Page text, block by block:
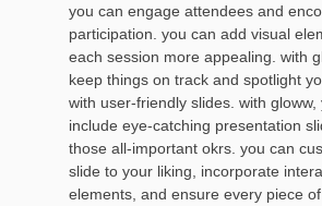
you can engage attendees and
participation. you can add visual
each session more appealing. with
keep things on track and spotlight
with user-friendly slides. with gloww,
include eye-catching presentation
those all-important okrs. you can
slide to your liking, incorporate
elements, and ensure every piece